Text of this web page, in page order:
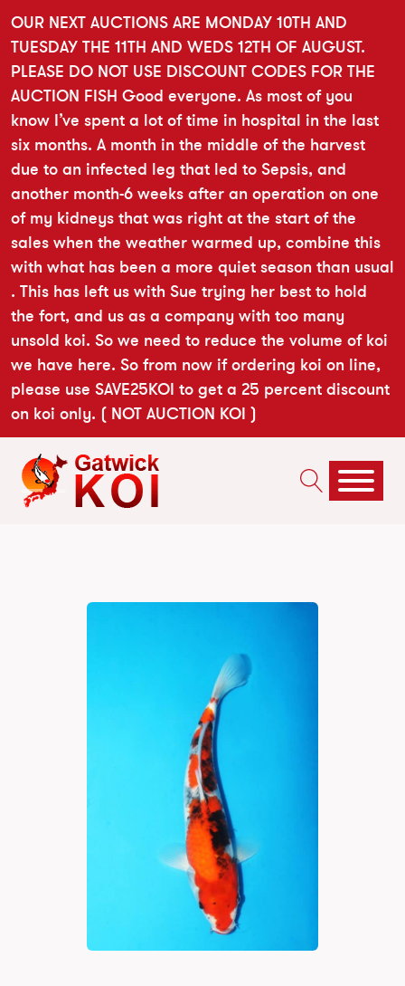
OUR NEXT AUCTIONS ARE MONDAY 10TH AND
TUESDAY THE 11TH AND WEDS 12TH OF AUGUST.
PLEASE DO NOT USE DISCOUNT CODES FOR THE
AUCTION FISH Good everyone. As most of you
know I’ve spent a lot of time in hospital in the last
six months. A month in the middle of the harvest
due to an infected leg that led to Sepsis, and
another month-6 weeks after an operation on one
of my kidneys that was right at the start of the
sales when the weather warmed up, combine this
with what has been a more quiet season than usual
. This has left us with Sue trying her best to hold
the fort, and us as a company with too many
unsold koi. So we need to reduce the volume of koi
we have here. So from now if ordering koi on line,
please use SAVE25KOI to get a 25 percent discount
on koi only. ( NOT AUCTION KOI )